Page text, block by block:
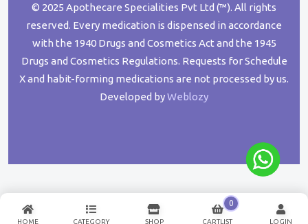
HOME CATEGORY SHOP CARTLIST
0
LOGIN
© 2025 Apothecare Specialities Pvt Ltd (™). All rights
reserved. Every medication is dispensed in accordance
with the 1940 Drugs and Cosmetics Act and the 1945
Drugs and Cosmetics Regulations. Requests for Schedule
X and habit-forming medications are not processed by us.
Developed byWeblozy